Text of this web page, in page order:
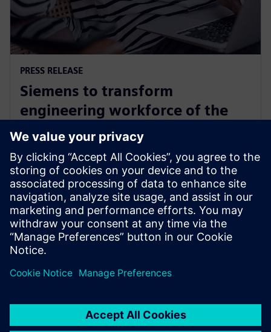
PRESS RELEASE
Siemens to transform
engineering workforce of the
future with new industry
credential program
13 mai 2024